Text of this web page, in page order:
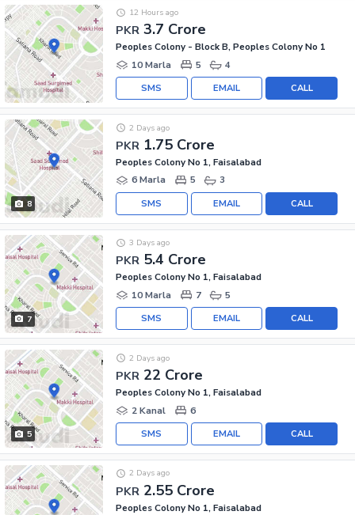
PKR 3.7 Crore
12 Hours ago
Peoples Colony - Block B, Peoples Colony No 1
10 Marla
5 4
CALL
EMAIL
SMS
8
PKR 1.75 Crore
2 Days ago
Peoples Colony No 1, Faisalabad
6 Marla
5 3
CALL
EMAIL
SMS
7
PKR 5.4 Crore
3 Days ago
Peoples Colony No 1, Faisalabad
10 Marla
7 5
CALL
EMAIL
SMS
5
PKR 22 Crore
2 Days ago
Peoples Colony No 1, Faisalabad
2 Kanal
6
CALL
EMAIL
SMS
PKR 2.55 Crore
2 Days ago
Peoples Colony No 1, Faisalabad